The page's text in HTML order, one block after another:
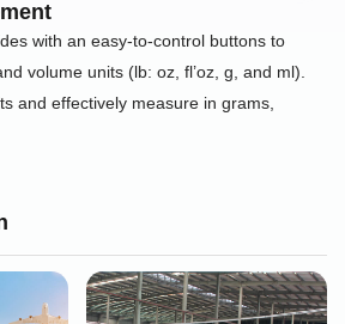
with an easy-to-control buttons to
volume units (lb: oz, fl’oz, g, and ml).
and effectively measure in grams,